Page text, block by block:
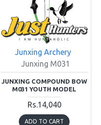
Junxing Archery
Junxing M031
JUNXING COMPOUND BOW
M031 YOUTH MODEL
Rs.14,040
ADD TO CART